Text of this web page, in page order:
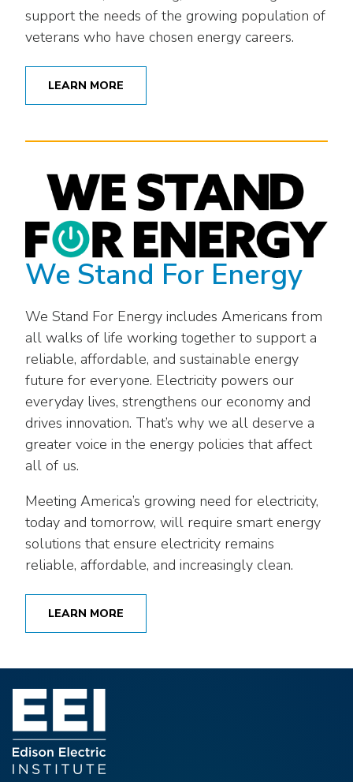
support the needs of the growing population of
veterans who have chosen energy careers.
LEARN MORE
We Stand For Energy
We Stand For Energy includes Americans from
all walks of life working together to support a
reliable, affordable, and sustainable energy
future for everyone. Electricity powers our
everyday lives, strengthens our economy and
drives innovation. That’s why we all deserve a
greater voice in the energy policies that affect
all of us.
Meeting America’s growing need for electricity,
today and tomorrow, will require smart energy
solutions that ensure electricity remains
reliable, affordable, and increasingly clean.
LEARN MORE